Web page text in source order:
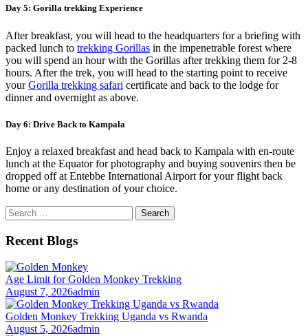
Day 5: Gorilla trekking Experience
After breakfast, you will head to the headquarters for a briefing with
packed lunch to trekking Gorillas in the impenetrable forest where
you will spend an hour with the Gorillas after trekking them for 2-8
hours. After the trek, you will head to the starting point to receive
yourGorilla trekking safari certificate and back to the lodge for
dinner and overnight as above.
Day 6: Drive Back to Kampala
Enjoy a relaxed breakfast and head back to Kampala with en-route
lunch at the Equator for photography and buying souvenirs then be
dropped off at Entebbe International Airport for your flight back
home or any destination of your choice.
Search
for:
Recent Blogs
Age Limit for Golden Monkey Trekking
August 7, 2026admin
Golden Monkey Trekking Uganda vs Rwanda
August 5, 2026admin